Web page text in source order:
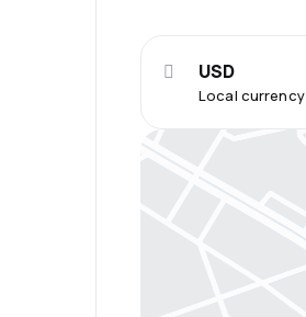
Local currency
USD